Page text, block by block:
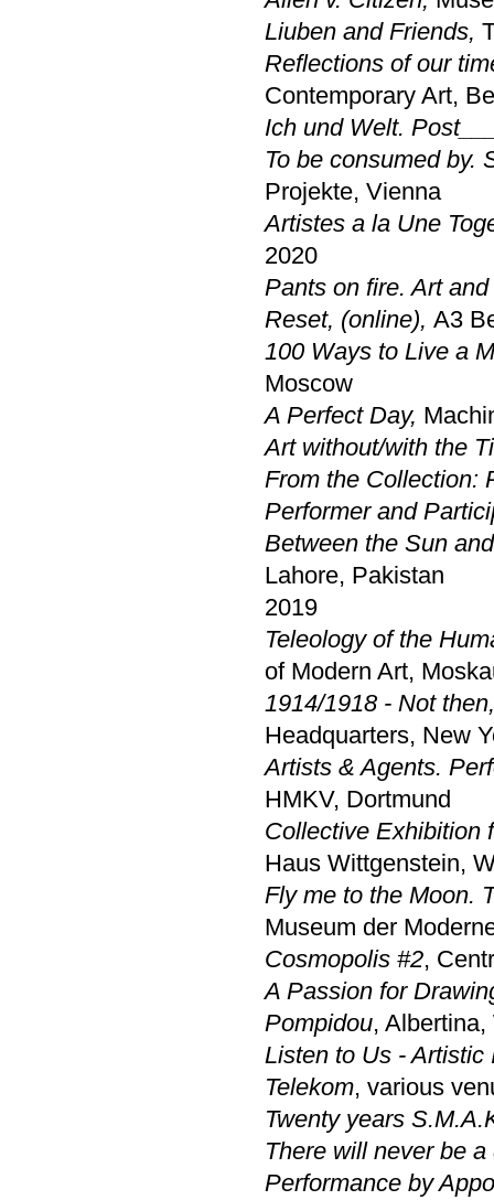
Liuben and Friends,
Reflections of our
Contemporary Art,
Ich und Welt.
To be consumed by.
Projekte, Vienna
Artistes a la Une
2020
Pants on fire. Art
Reset, (online), A3
100 Ways to Live a
Moscow
A Perfect Day,
Art without/with the
From the Collection:
Performer and
Between the Sun
Lahore, Pakistan
2019
Teleology of the
of Modern Art,
1914/1918 - Not
Headquarters, New
Artists & Agents.
HMKV, Dortmund
Collective Exhibition
Haus Wittgenstein,
Fly me to the Moon.
Museum der
Cosmopolis #2,
A Passion for
Pompidou, Albertina,
Listen to Us -
Telekom, various
Twenty years
There will never be
Performance by